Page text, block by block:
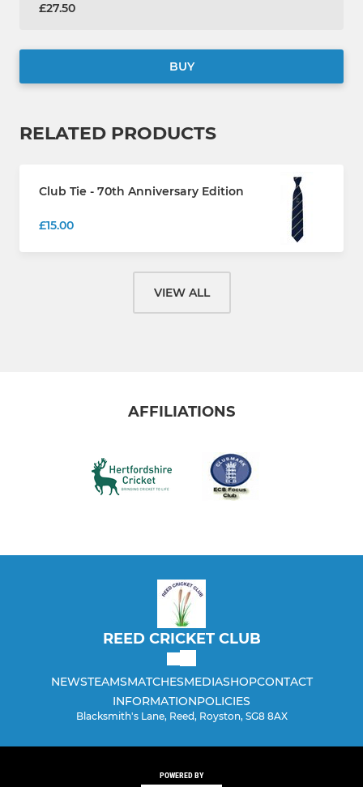
£27.50
BUY
RELATED PRODUCTS
Club Tie - 70th Anniversary Edition
£15.00
VIEW ALL
AFFILIATIONS
REED CRICKET CLUB
NEWSTEAMSMATCHESMEDIASHOPCONTACT
INFORMATIONPOLICIES
Blacksmith's Lane, Reed, Royston, SG8 8AX
POWERED BY